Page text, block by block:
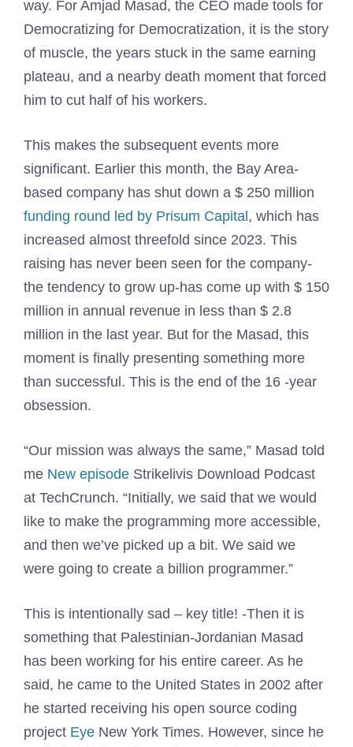
way. For Amjad Masad, the CEO made tools for
Democratizing for Democratization, it is the story
of muscle, the years stuck in the same earning
plateau, and a nearby death moment that forced
him to cut half of his workers.
This makes the subsequent events more
significant. Earlier this month, the Bay Area-
based company has shut down a $ 250 million
funding round led by Prisum Capital , which has
increased almost threefold since 2023. This
raising has never been seen for the company-
the tendency to grow up-has come up with $ 150
million in annual revenue in less than $ 2.8
million in the last year. But for the Masad, this
moment is finally presenting something more
than successful. This is the end of the 16 -year
obsession.
“Our mission was always the same,” Masad told
me New episode Strikelivis Download Podcast
at TechCrunch. “Initially, we said that we would
like to make the programming more accessible,
and then we’ve picked up a bit. We said we
were going to create a billion programmer.”
This is intentionally sad – key title! -Then it is
something that Palestinian-Jordanian Masad
has been working for his entire career. As he
said, he came to the United States in 2002 after
he started receiving his open source coding
project Eye New York Times. However, since he